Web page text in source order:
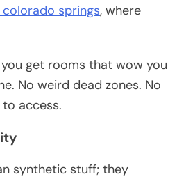
springs, where
get rooms that wow you
No weird dead zones. No
access.
synthetic stuff; they